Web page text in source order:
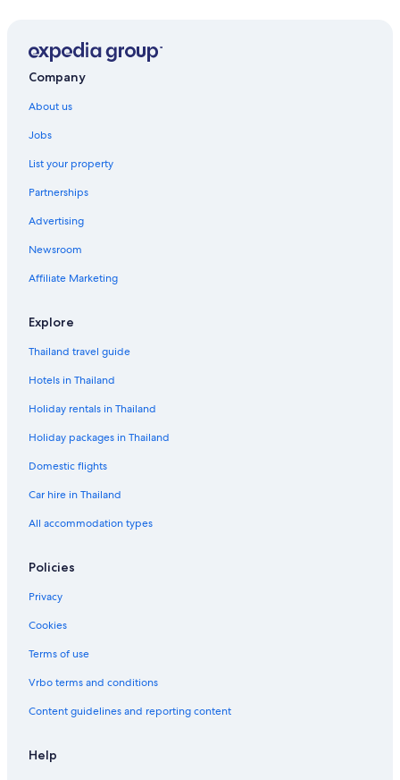
Company
About us
Jobs
List your property
Partnerships
Advertising
Newsroom
Affiliate Marketing
Explore
Thailand travel guide
Hotels in Thailand
Holiday rentals in Thailand
Holiday packages in Thailand
Domestic flights
Car hire in Thailand
All accommodation types
Policies
Privacy
Cookies
Terms of use
Vrbo terms and conditions
Content guidelines and reporting content
Help